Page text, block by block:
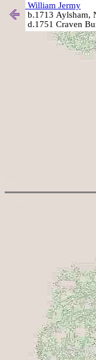
William Jermy
b.1713 Aylsham,
d.1751 Craven